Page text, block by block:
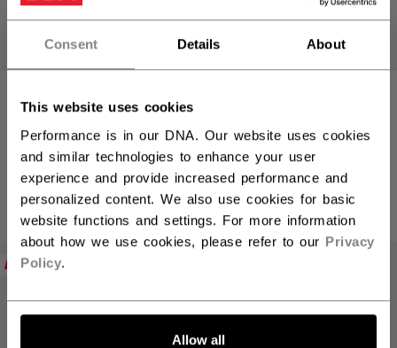
Consent Details About
This website uses cookies
Performance is in our DNA. Our website uses cookies
and similar technologies to enhance your user
experience and provide increased performance and
personalized content. We also use cookies for basic
website functions and settings. For more information
about how we use cookies, please refer to our Privacy
Policy.
Allow all
GOLF POLO
ADULT
299,00 kr
2 colors
299,00 kr
2 colors
NEW